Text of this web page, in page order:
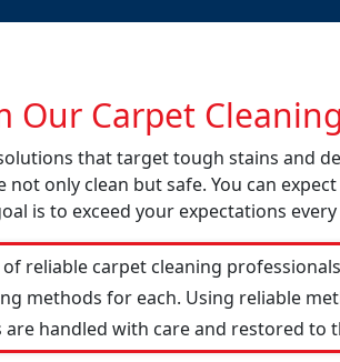
Our Carpet
that target tough stains and
only clean but safe. You can
is to exceed your expectations
reliable carpet cleaning
methods for each. Using reliable
handled with care and restored to